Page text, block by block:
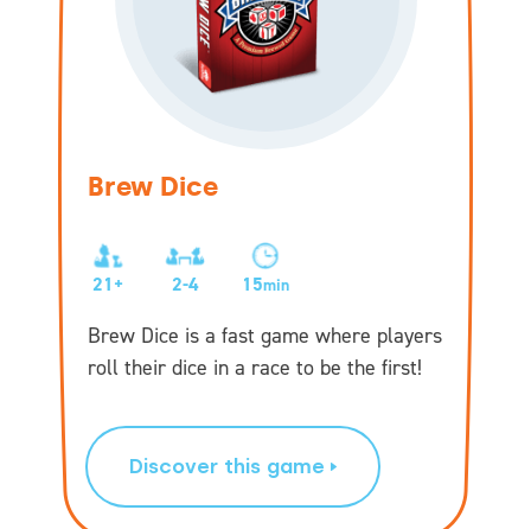
Brew Dice
21+ 2-4 15min
Brew Dice is a fast game where players
roll their dice in a race to be the first!
Discover this game